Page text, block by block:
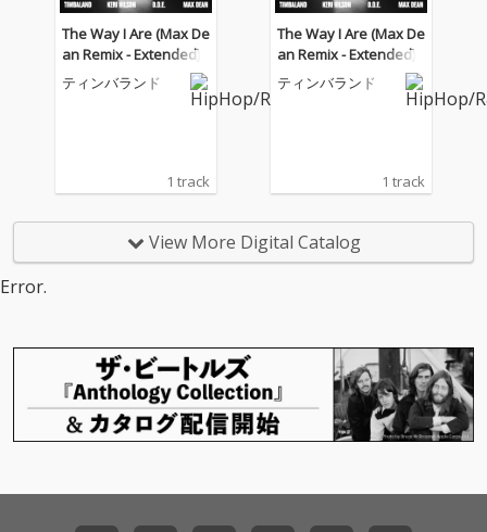
The Way I Are (Max De
an Remix - Extended)
ティンバランド
1 track
The Way I Are (Max De
an Remix - Extended)
ティンバランド
1 track
View More Digital Catalog
Error.